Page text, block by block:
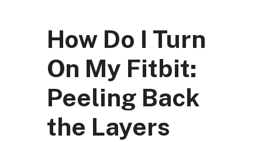
How Do I Turn
On My Fitbit:
Peeling Back
the Layers